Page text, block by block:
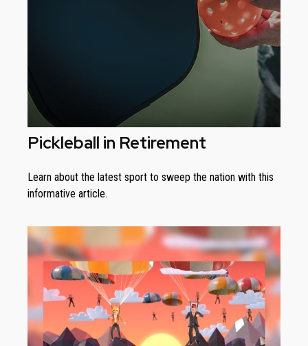
Pickleball in Retirement
Learn about the latest sport to sweep the nation with this
informative article.